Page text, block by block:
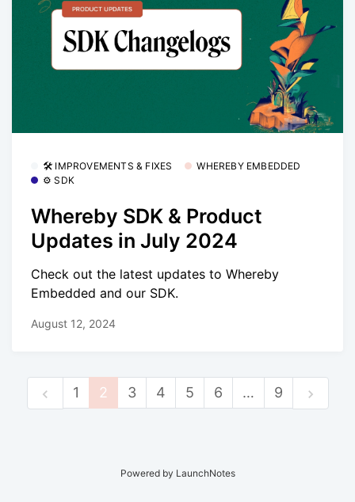
🛠 IMPROVEMENTS & FIXES
WHEREBY EMBEDDED
⚙️ SDK
Whereby SDK & Product
Updates in July 2024
Check out the latest updates to Whereby
Embedded and our SDK.
August 12, 2024
1 2 3 4 5 6 … 9
Powered by LaunchNotes